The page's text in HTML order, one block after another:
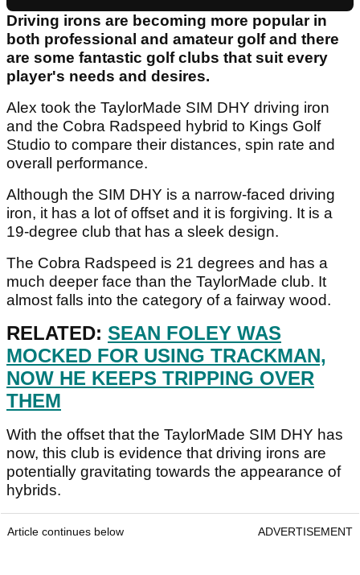
Driving irons are becoming more popular in
both professional and amateur golf and there
are some fantastic golf clubs that suit every
player's needs and desires.
Alex took the TaylorMade SIM DHY driving iron
and the Cobra Radspeed hybrid to Kings Golf
Studio to compare their distances, spin rate and
overall performance.
Although the SIM DHY is a narrow-faced driving
iron, it has a lot of offset and it is forgiving. It is a
19-degree club that has a sleek design.
The Cobra Radspeed is 21 degrees and has a
much deeper face than the TaylorMade club. It
almost falls into the category of a fairway wood.
RELATED: SEAN FOLEY WAS
MOCKED FOR USING TRACKMAN,
NOW HE KEEPS TRIPPING OVER
THEM
With the offset that the TaylorMade SIM DHY has
now, this club is evidence that driving irons are
potentially gravitating towards the appearance of
hybrids.
Article continues below ADVERTISEMENT